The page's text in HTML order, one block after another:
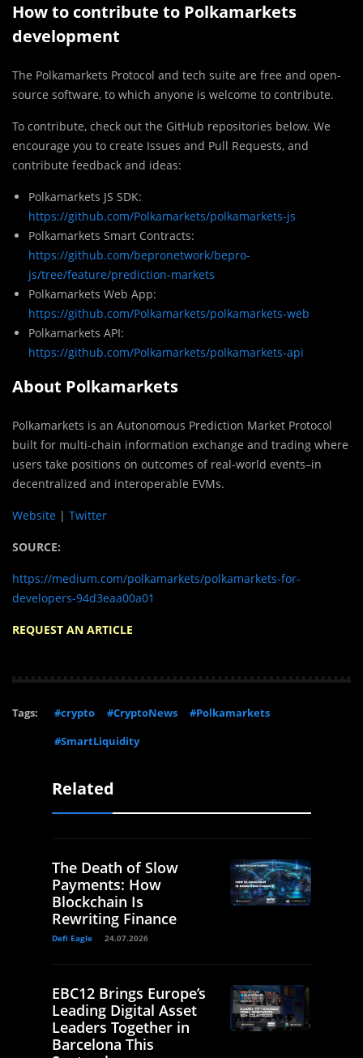
How to contribute to Polkamarkets
development
The Polkamarkets Protocol and tech suite are free and open-
source software, to which anyone is welcome to contribute.
To contribute, check out the GitHub repositories below. We
encourage you to create Issues and Pull Requests, and
contribute feedback and ideas:
Polkamarkets JS SDK:
https://github.com/Polkamarkets/polkamarkets-js
Polkamarkets Smart Contracts:
https://github.com/bepronetwork/bepro-
js/tree/feature/prediction-markets
Polkamarkets Web App:
https://github.com/Polkamarkets/polkamarkets-web
Polkamarkets API:
https://github.com/Polkamarkets/polkamarkets-api
About Polkamarkets
Polkamarkets is an Autonomous Prediction Market Protocol
built for multi-chain information exchange and trading where
users take positions on outcomes of real-world events–in
decentralized and interoperable EVMs.
Website | Twitter
SOURCE:
https://medium.com/polkamarkets/polkamarkets-for-
developers-94d3eaa00a01
REQUEST AN ARTICLE
Tags: #crypto #CryptoNews
#Polkamarkets
#SmartLiquidity
Related
The Death of Slow
Payments: How
Blockchain Is
Rewriting Finance
Defi Eagle 24.07.2026
EBC12 Brings Europe’s
Leading Digital Asset
Leaders Together in
Barcelona This